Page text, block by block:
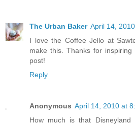
The Urban Baker April 14,
I love the Coffee Jello at
make this. Thanks for
post!
Reply
Anonymous April 14, 2010 at
How much is that